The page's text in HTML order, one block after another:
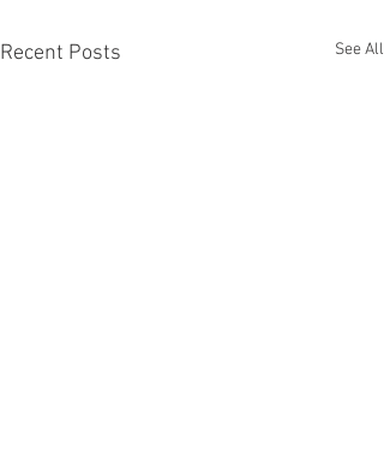
Recent Posts See All